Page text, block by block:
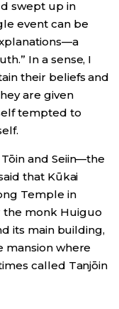
swept up in
event can be
In a sense, I
their beliefs and
are given
tempted to
and Seiin—the
that Kūkai
Temple in
the monk Huiguo
its main building,
mansion where
called Tanjōin